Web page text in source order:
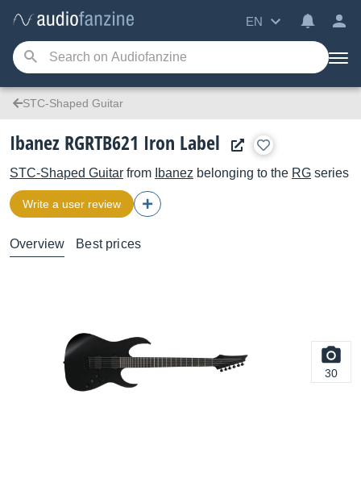
EN
STC-Shaped Guitar
Ibanez RGRTB621 Iron Label
STC-Shaped Guitar from Ibanez belonging to the RG series
Write a user review
Overview Best prices
30